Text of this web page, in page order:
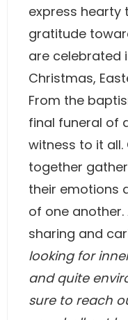
express hearty
gratitude
are celebrated
Christmas,
From the
final funeral of
witness to it
together
their emotions
of one
sharing and
looking for
and quite
sure to reach